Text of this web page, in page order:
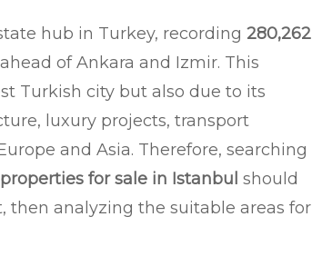
hub in Turkey, recording 280,262
of Ankara and Izmir. This
Turkish city but also due to its
luxury projects, transport
and Asia. Therefore, searching
for sale in Istanbul should
analyzing the suitable areas for